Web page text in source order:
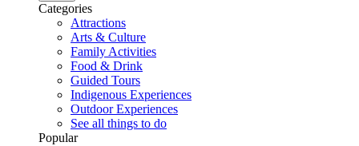
Categories
Attractions
Arts & Culture
Family Activities
Food & Drink
Guided Tours
Indigenous Experiences
Outdoor Experiences
See all things to do
Popular